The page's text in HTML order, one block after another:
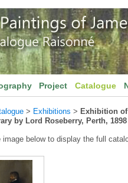
Project Catalogue
> Exhibitions > Exhibition
by Lord Roseberry, Perth, 1898
image below to display the full